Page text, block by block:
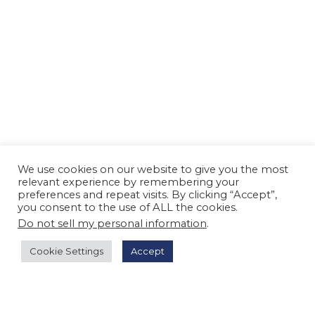
We use cookies on our website to give you the most
relevant experience by remembering your
preferences and repeat visits. By clicking “Accept”,
you consent to the use of ALL the cookies.
Do not sell my personal information.
Cookie Settings Accept